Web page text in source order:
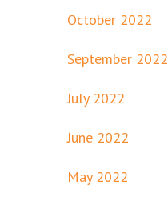
October 2022
September 2022
July 2022
June 2022
May 2022